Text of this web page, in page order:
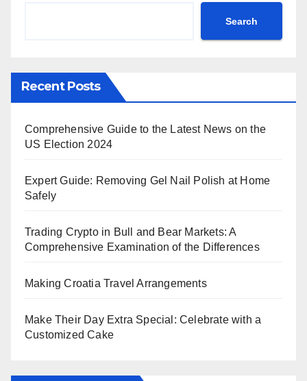
Search
Recent Posts
Comprehensive Guide to the Latest News on the
US Election 2024
Expert Guide: Removing Gel Nail Polish at Home
Safely
Trading Crypto in Bull and Bear Markets: A
Comprehensive Examination of the Differences
Making Croatia Travel Arrangements
Make Their Day Extra Special: Celebrate with a
Customized Cake